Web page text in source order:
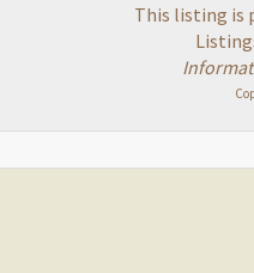
This listing is